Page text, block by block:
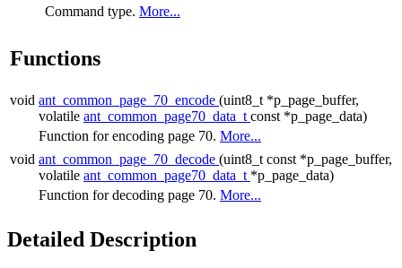
Command type. More...
Functions
void ant_common_page_70_encode (uint8_t *p_page_buffer,
volatile ant_common_page70_data_t const *p_page_data)
Function for encoding page 70. More...
void ant_common_page_70_decode (uint8_t const *p_page_buffer,
volatile ant_common_page70_data_t *p_page_data)
Function for decoding page 70. More...
Detailed Description